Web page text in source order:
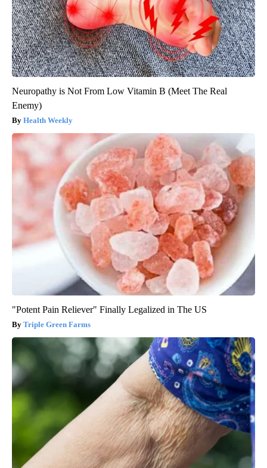
Neuropathy is Not From Low Vitamin B (Meet The Real
Enemy)
Health Weekly
"Potent Pain Reliever" Finally Legalized in The US
Triple Green Farms